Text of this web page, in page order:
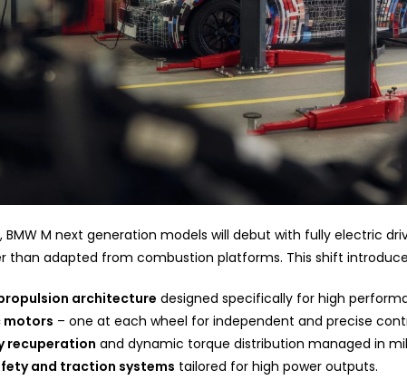
, BMW M next generation models will debut with fully electric
than adapted from combustion platforms. This shift
architecture designed specifically for high
motors – one at each wheel for independent and precise
recuperation and dynamic torque distribution managed in
and traction systems tailored for high power outputs.